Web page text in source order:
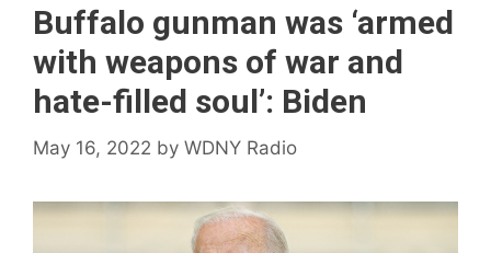
Buffalo gunman was ‘armed
with weapons of war and
hate-filled soul’: Biden
May 16, 2022 by WDNY Radio